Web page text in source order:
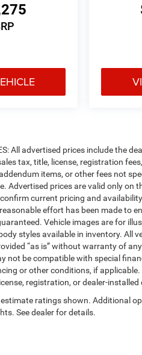
All advertised prices include the
tax, title, license, registration
items, or other fees not
Advertised prices are valid only on
current pricing and
effort has been made to
Vehicle images are for
styles available in inventory. All
“as is” without warranty of
not be compatible with special
or other conditions, if applicable.
registration, or dealer-
ratings shown. Additional
See dealer for details.